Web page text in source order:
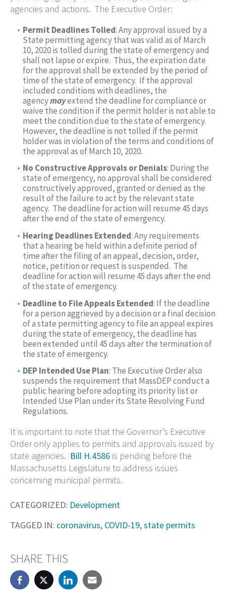
agencies and actions. The Executive Order:
Permit Deadlines Tolled: Any approval issued by a
State permitting agency that was valid as of March
10, 2020 is tolled during the state of emergency and
shall not lapse or expire. Thus, the expiration date
for the approval shall be extended by the period of
time of the state of emergency. If the approval
included conditions with deadlines, the
agencymayextend the deadline for compliance or
waive the condition if the permit holder is not able to
meet the condition due to the state of emergency.
However, the deadline is not tolled if the permit
holder was in violation of the terms and conditions of
the approval as of March 10, 2020.
No Constructive Approvals or Denials: During the
state of emergency, no approval shall be considered
constructively approved, granted or denied as the
result of the failure to act by the relevant state
agency. The deadline for action will resume 45 days
after the end of the state of emergency.
Hearing Deadlines Extended: Any requirements
that a hearing be held within a definite period of
time after the filing of an appeal, decision, order,
notice, petition or request is suspended. The
deadline for action will resume 45 days after the end
of the state of emergency.
Deadline to File Appeals Extended: If the deadline
for a person aggrieved by a decision or a final decision
of a state permitting agency to file an appeal expires
during the state of emergency, the deadline has
been extended until 45 days after the termination of
the state of emergency.
DEP Intended Use Plan: The Executive Order also
suspends the requirement that MassDEP conduct a
public hearing before adopting its priority list or
Intended Use Plan under its State Revolving Fund
Regulations.
It is important to note that the Governor’s Executive
Order only applies to permits and approvals issued by
state agencies. Bill H.4586 is pending before the
Massachusetts Legislature to address issues
concerning municipal permits.
CATEGORIZED: Development
TAGGED IN: coronavirus, COVID-19,state permits
SHARE THIS